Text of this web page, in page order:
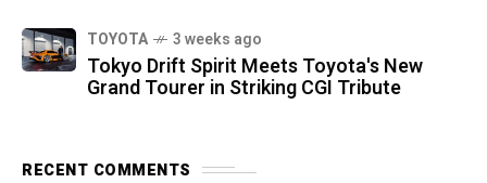
TOYOTA 3 weeks ago
Tokyo Drift Spirit Meets Toyota's New
Grand Tourer in Striking CGI Tribute
RECENT COMMENTS